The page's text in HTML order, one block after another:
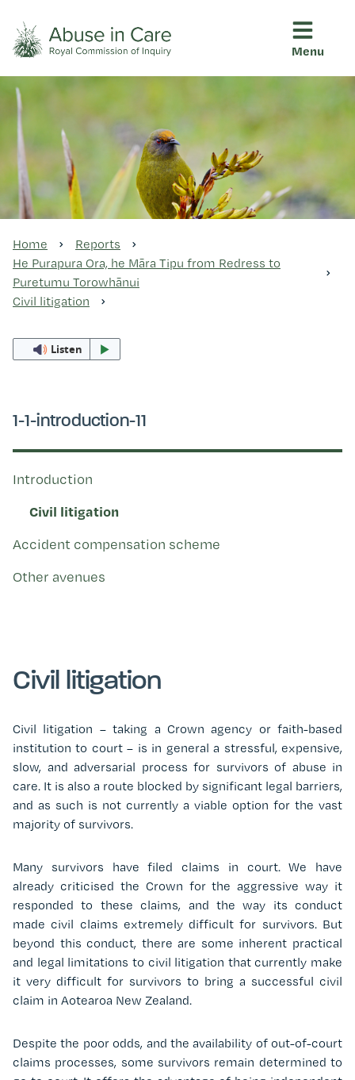
Abuse in Care - Royal
Menu
Ngā purapura ora
Ngā raupapa tuara
Kohinga tuhinga
Home
Reports
He Purapura Ora, he Māra Tipu from Redress to
Puretumu Torowhānui
Civil litigation
Listen
Civil litigation
Civil litigation – taking a Crown agency or faith-based
institution to court – is in general a stressful, expensive,
slow, and adversarial process for survivors of abuse in
care. It is also a route blocked by significant legal barriers,
and as such is not currently a viable option for the vast
majority of survivors.
Many survivors have filed claims in court. We have
already criticised the Crown for the aggressive way it
responded to these claims, and the way its conduct
made civil claims extremely difficult for survivors. But
beyond this conduct, there are some inherent practical
and legal limitations to civil litigation that currently make
it very difficult for survivors to bring a successful civil
claim in Aotearoa New Zealand.
Despite the poor odds, and the availability of out-of-court
claims processes, some survivors remain determined to
1-1-introduction-11
Introduction
Civil litigation
Accident compensation scheme
Other avenues